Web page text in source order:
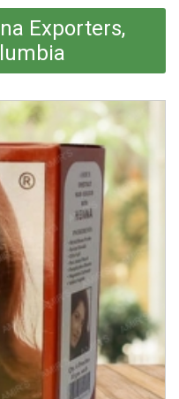
Exporters,